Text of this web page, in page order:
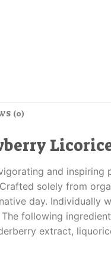
(0)
and
solely from
day. Individually
following
extract,